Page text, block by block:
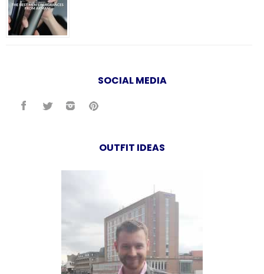
SOCIAL MEDIA
OUTFIT IDEAS